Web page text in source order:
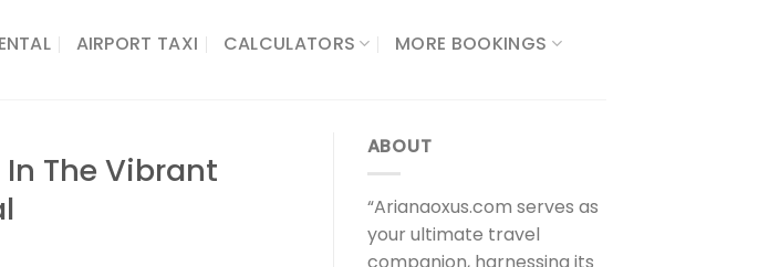
AIRPORT TAXI CALCULATORS​
MORE BOOKINGS
The Vibrant
ABOUT
“Arianaoxus.com serves as
your ultimate travel
companion, harnessing its